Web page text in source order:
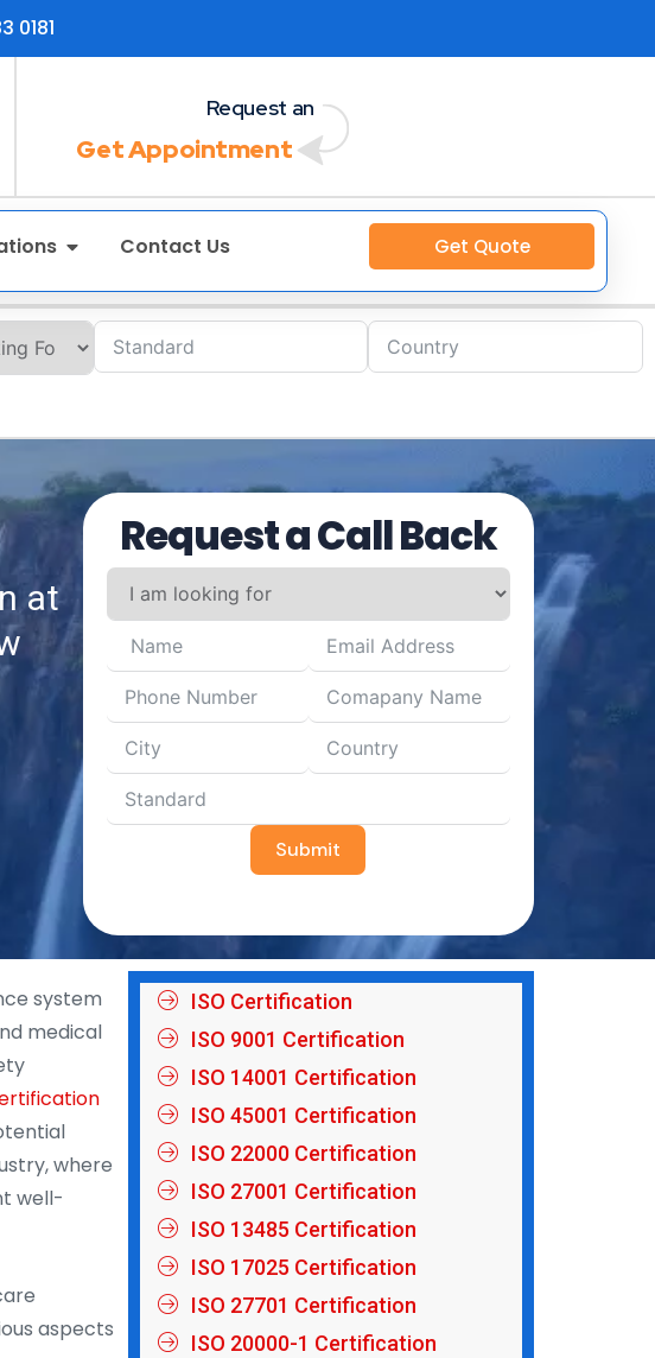
0181
Request an
Get Appointment
Contact Us Get Quote
at
Request a Call Back
Submit
system
medical
where
well-
aspects
ISO Certification
ISO 9001 Certification
ISO 14001 Certification
ISO 45001 Certification
ISO 22000 Certification
ISO 27001 Certification
ISO 13485 Certification
ISO 17025 Certification
ISO 27701 Certification
ISO 20000-1 Certification